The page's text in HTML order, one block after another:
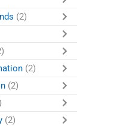
(2)
(2)
(2)
(2)